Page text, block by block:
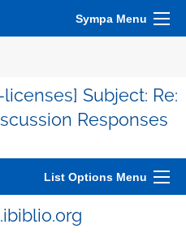
Sympa Menu
Subject: Re:
Responses
List Options Menu